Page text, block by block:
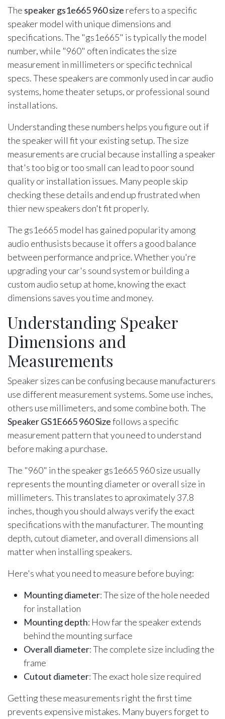
The speaker gs1e665 960 size refers to a specific
speaker model with unique dimensions and
specifications. The "gs1e665" is typically the model
number, while "960" often indicates the size
measurement in millimeters or specific technical
specs. These speakers are commonly used in car audio
systems, home theater setups, or professional sound
installations.
Understanding these numbers helps you figure out if
the speaker will fit your existing setup. The size
measurements are crucial because installing a speaker
that's too big or too small can lead to poor sound
quality or installation issues. Many people skip
checking these details and end up frustrated when
thier new speakers don't fit properly.
The gs1e665 model has gained popularity among
audio enthusists because it offers a good balance
between performance and price. Whether you're
upgrading your car's sound system or building a
custom audio setup at home, knowing the exact
dimensions saves you time and money.
Understanding Speaker
Dimensions and
Measurements
Speaker sizes can be confusing because manufacturers
use different measurement systems. Some use inches,
others use millimeters, and some combine both. The
Speaker GS1E665 960 Sizefollows a specific
measurement pattern that you need to understand
before making a purchase.
The "960" in the speaker gs1e665 960 size usually
represents the mounting diameter or overall size in
millimeters. This translates to aproximately 37.8
inches, though you should always verify the exact
specifications with the manufacturer. The mounting
depth, cutout diameter, and overall dimensions all
matter when installing speakers.
Here's what you need to measure before buying:
Mounting diameter: The size of the hole needed
for installation
Mounting depth: How far the speaker extends
behind the mounting surface
Overall diameter: The complete size including the
frame
Cutout diameter: The exact hole size required
Getting these measurements right the first time
prevents expensive mistakes. Many buyers forget to